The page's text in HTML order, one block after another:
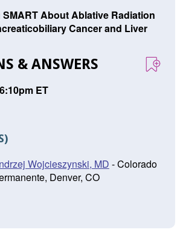
SMART About Ablative Radiation
Cancer and Liver
& ANSWERS
ET
Wojcieszynski, MD - Colorado
Denver, CO